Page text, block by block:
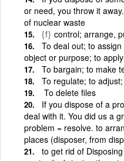
or need, you throw it
of nuclear waste
{f} control; arrange,
To deal out; to
object or purpose; to
To bargain; to make
To regulate; to
To delete files
If you dispose of a
deal with it. You did us a
problem = resolve. to
places (disposer, from
to get rid of